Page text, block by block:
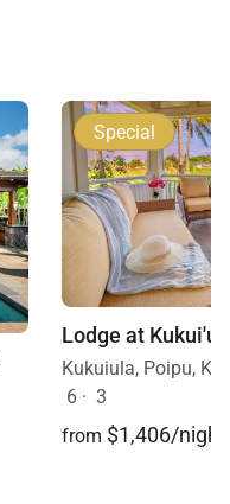
Special
Kukuiula, Poipu,
6 · 3
from $1,406/night